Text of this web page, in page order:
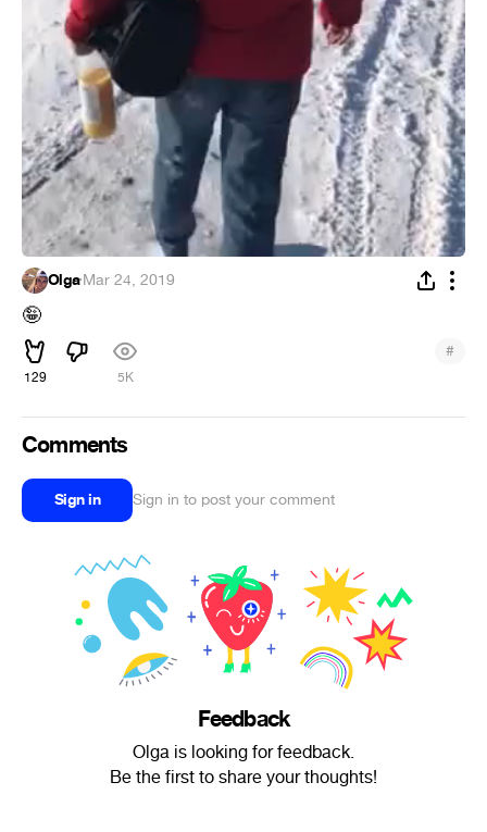
Olga·Mar 24, 2019
🤪
129 5K
#
Comments
Sign in Sign in to post your comment
Feedback
Olga is looking for feedback.
Be the first to share your thoughts!